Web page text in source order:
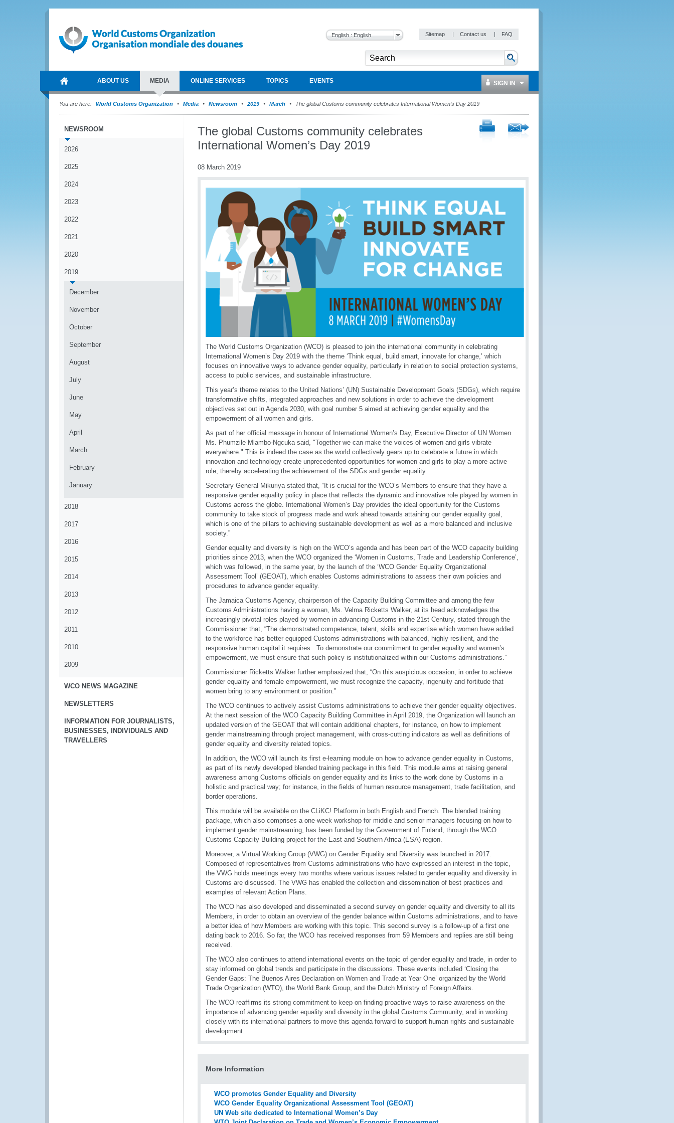
English : English Sitemap | Contact us | FAQ
ABOUT US MEDIA ONLINE SERVICES TOPICS EVENTS SIGN IN
You are here: World Customs Organization Media Newsroom 2019 March The global Customs community celebrates International Women’s Day 2019
NEWSROOM
2026
2025
2024
2023
2022
2021
2020
2019
December
November
October
September
August
July
June
May
April
March
February
January
2018
2017
2016
2015
2014
2013
2012
2011
2010
2009
WCO NEWS MAGAZINE
NEWSLETTERS
INFORMATION FOR JOURNALISTS,
BUSINESSES, INDIVIDUALS AND
TRAVELLERS
The global Customs community celebrates
International Women’s Day 2019
08 March 2019
The World Customs Organization (WCO) is pleased to join the international community in celebrating
International Women’s Day 2019 with the theme ‘Think equal, build smart, innovate for change,’ which
focuses on innovative ways to advance gender equality, particularly in relation to social protection systems,
access to public services, and sustainable infrastructure.
This year’s theme relates to the United Nations’ (UN) Sustainable Development Goals (SDGs), which require
transformative shifts, integrated approaches and new solutions in order to achieve the development
objectives set out in Agenda 2030, with goal number 5 aimed at achieving gender equality and the
empowerment of all women and girls.
As part of her official message in honour of International Women’s Day, Executive Director of UN Women
Ms. Phumzile Mlambo-Ngcuka said, "Together we can make the voices of women and girls vibrate
everywhere." This is indeed the case as the world collectively gears up to celebrate a future in which
innovation and technology create unprecedented opportunities for women and girls to play a more active
role, thereby accelerating the achievement of the SDGs and gender equality.
Secretary General Mikuriya stated that, “It is crucial for the WCO’s Members to ensure that they have a
responsive gender equality policy in place that reflects the dynamic and innovative role played by women in
Customs across the globe. International Women’s Day provides the ideal opportunity for the Customs
community to take stock of progress made and work ahead towards attaining our gender equality goal,
which is one of the pillars to achieving sustainable development as well as a more balanced and inclusive
society.”
Gender equality and diversity is high on the WCO’s agenda and has been part of the WCO capacity building
priorities since 2013, when the WCO organized the ‘Women in Customs, Trade and Leadership Conference’,
which was followed, in the same year, by the launch of the ‘WCO Gender Equality Organizational
Assessment Tool’ (GEOAT), which enables Customs administrations to assess their own policies and
procedures to advance gender equality.
The Jamaica Customs Agency, chairperson of the Capacity Building Committee and among the few
Customs Administrations having a woman, Ms. Velma Ricketts Walker, at its head acknowledges the
increasingly pivotal roles played by women in advancing Customs in the 21st Century, stated through the
Commissioner that, “The demonstrated competence, talent, skills and expertise which women have added
to the workforce has better equipped Customs administrations with balanced, highly resilient, and the
responsive human capital it requires. To demonstrate our commitment to gender equality and women’s
empowerment, we must ensure that such policy is institutionalized within our Customs administrations.”
Commissioner Ricketts Walker further emphasized that, “On this auspicious occasion, in order to achieve
gender equality and female empowerment, we must recognize the capacity, ingenuity and fortitude that
women bring to any environment or position.”
The WCO continues to actively assist Customs administrations to achieve their gender equality objectives.
At the next session of the WCO Capacity Building Committee in April 2019, the Organization will launch an
updated version of the GEOAT that will contain additional chapters, for instance, on how to implement
gender mainstreaming through project management, with cross-cutting indicators as well as definitions of
gender equality and diversity related topics.
In addition, the WCO will launch its first e-learning module on how to advance gender equality in Customs,
as part of its newly developed blended training package in this field. This module aims at raising general
awareness among Customs officials on gender equality and its links to the work done by Customs in a
holistic and practical way; for instance, in the fields of human resource management, trade facilitation, and
border operations.
This module will be available on the CLiKC! Platform in both English and French. The blended training
package, which also comprises a one-week workshop for middle and senior managers focusing on how to
implement gender mainstreaming, has been funded by the Government of Finland, through the WCO
Customs Capacity Building project for the East and Southern Africa (ESA) region.
Moreover, a Virtual Working Group (VWG) on Gender Equality and Diversity was launched in 2017.
Composed of representatives from Customs administrations who have expressed an interest in the topic,
the VWG holds meetings every two months where various issues related to gender equality and diversity in
Customs are discussed. The VWG has enabled the collection and dissemination of best practices and
examples of relevant Action Plans.
The WCO has also developed and disseminated a second survey on gender equality and diversity to all its
Members, in order to obtain an overview of the gender balance within Customs administrations, and to have
a better idea of how Members are working with this topic. This second survey is a follow-up of a first one
dating back to 2016. So far, the WCO has received responses from 59 Members and replies are still being
received.
The WCO also continues to attend international events on the topic of gender equality and trade, in order to
stay informed on global trends and participate in the discussions. These events included ‘Closing the
Gender Gaps: The Buenos Aires Declaration on Women and Trade at Year One’ organized by the World
Trade Organization (WTO), the World Bank Group, and the Dutch Ministry of Foreign Affairs.
The WCO reaffirms its strong commitment to keep on finding proactive ways to raise awareness on the
importance of advancing gender equality and diversity in the global Customs Community, and in working
closely with its international partners to move this agenda forward to support human rights and sustainable
development.
More Information
WCO promotes Gender Equality and Diversity
WCO Gender Equality Organizational Assessment Tool (GEOAT)
UN Web site dedicated to International Women’s Day